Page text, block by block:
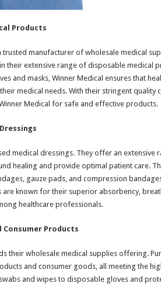
Products
manufacturer of wholesale medical
their extensive range of disposable medical
and masks, Winner Medical ensures that
medical needs. With their stringent quality
Medical for safe and effective products.
medical dressings. They offer an extensive
healing and provide optimal patient care.
gauze pads, and compression
are known for their superior absorbency,
healthcare professionals.
Products
their wholesale medical supplies offering.
and consumer goods, all meeting the
and wipes to disposable gloves and